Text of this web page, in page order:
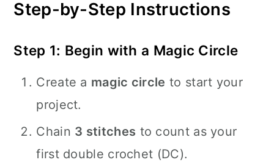
Step-by-Step Instructions
Step 1: Begin with a Magic Circle
Create a magic circle to start your
project.
Chain 3 stitches to count as your
first double crochet (DC).